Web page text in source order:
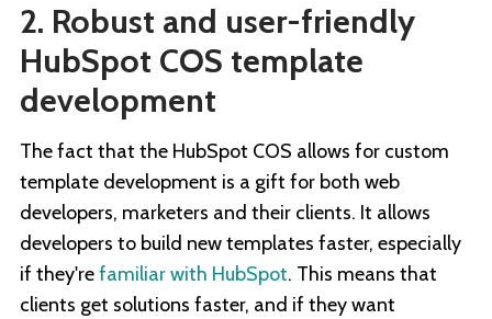
2. Robust and user-friendly
HubSpot COS template
development
The fact that the HubSpot COS allows for custom
template development is a gift for both web
developers, marketers and their clients. It allows
developers to build new templates faster, especially
if they'refamiliar with HubSpot. This means that
clients get solutions faster, and if they want